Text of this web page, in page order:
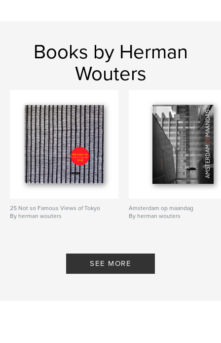
Books by Herman
Wouters
25 Not so Famous Views of Tokyo
By herman wouters
Amsterdam op maandag
By herman wouters
SEE MORE